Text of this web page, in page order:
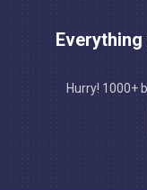
Hurry! 1000+